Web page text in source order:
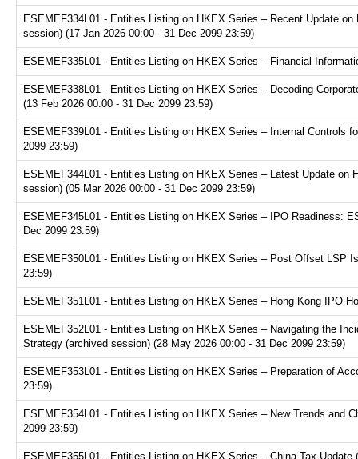
ESEMEF334L01 - Entities Listing on HKEX Series – Recent Update
session) (17 Jan 2026 00:00 - 31 Dec 2099 23:59)
ESEMEF335L01 - Entities Listing on HKEX Series – Financial
ESEMEF338L01 - Entities Listing on HKEX Series – Decoding
(13 Feb 2026 00:00 - 31 Dec 2099 23:59)
ESEMEF339L01 - Entities Listing on HKEX Series – Internal Controls
2099 23:59)
ESEMEF344L01 - Entities Listing on HKEX Series – Latest Update on
session) (05 Mar 2026 00:00 - 31 Dec 2099 23:59)
ESEMEF345L01 - Entities Listing on HKEX Series – IPO Readiness:
Dec 2099 23:59)
ESEMEF350L01 - Entities Listing on HKEX Series – Post Offset LSP
23:59)
ESEMEF351L01 - Entities Listing on HKEX Series – Hong Kong IPO
ESEMEF352L01 - Entities Listing on HKEX Series – Navigating the
Strategy (archived session) (28 May 2026 00:00 - 31 Dec 2099 23:59)
ESEMEF353L01 - Entities Listing on HKEX Series – Preparation of
23:59)
ESEMEF354L01 - Entities Listing on HKEX Series – New Trends and
2099 23:59)
ESEMEF355L01 - Entities Listing on HKEX Series – China Tax